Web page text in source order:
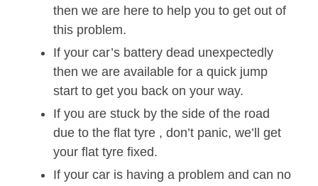
then we are here to help you to get out of
this problem.
If your car’s battery dead unexpectedly
then we are available for a quick jump
start to get you back on your way.
If you are stuck by the side of the road
due to the flat tyre , don’t panic, we’ll get
your flat tyre fixed.
If your car is having a problem and can no